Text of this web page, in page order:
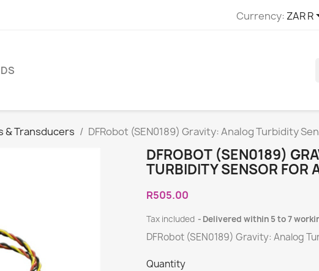
Currency: ZAR R
& Transducers DFRobot (SEN0189) Gravity: Analog Turbidity
DFROBOT (SEN0189)
TURBIDITY SENSOR FOR
R505.00
Tax included Delivered within 5 to 7
DFRobot (SEN0189) Gravity: Analog
Quantity